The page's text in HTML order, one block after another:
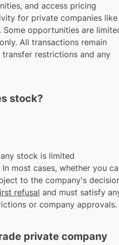
and access pricing
for private companies like
Some opportunities are
only. All transactions remain
restrictions and any
stock?
stock is limited
In most cases, whether you
to the company's
refusal and must satisfy
or company approvals.
private company